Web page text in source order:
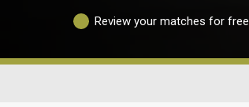
Review your matches for free